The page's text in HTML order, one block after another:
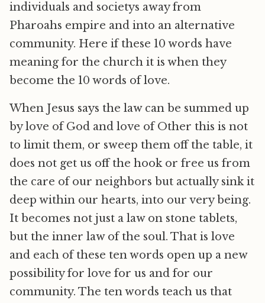
individuals and societys away from
Pharoahs empire and into an alternative
community. Here if these 10 words have
meaning for the church it is when they
become the 10 words of love.
When Jesus says the law can be summed up
by love of God and love of Other this is not
to limit them, or sweep them off the table, it
does not get us off the hook or free us from
the care of our neighbors but actually sink it
deep within our hearts, into our very being.
It becomes not just a law on stone tablets,
but the inner law of the soul. That is love
and each of these ten words open up a new
possibility for love for us and for our
community. The ten words teach us that